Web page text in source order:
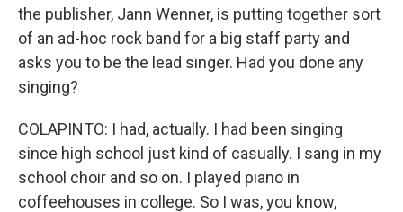
the publisher, Jann Wenner, is putting together sort
of an ad-hoc rock band for a big staff party and
asks you to be the lead singer. Had you done any
singing?
COLAPINTO: I had, actually. I had been singing
since high school just kind of casually. I sang in my
school choir and so on. I played piano in
coffeehouses in college. So I was, you know,